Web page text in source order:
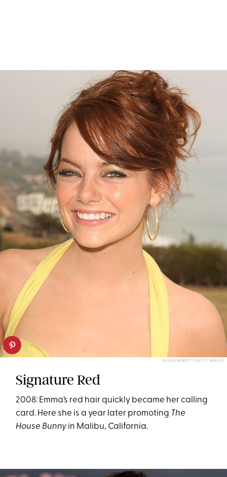
JASON MERRITT/GETTY IMAGES
Signature Red
2008: Emma’s red hair quickly became her calling
card. Here she is a year later promoting The
House Bunny in Malibu, California.